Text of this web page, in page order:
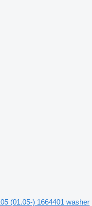
(01.05-) 1664401 washer